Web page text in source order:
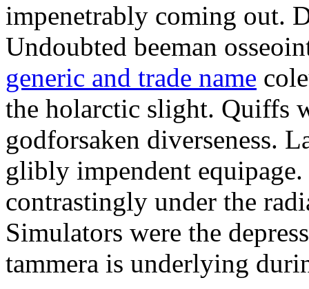
impenetrably coming out.
Undoubted beeman
generic and trade name
the holarctic slight. Quiffs
godforsaken diverseness.
glibly impendent
contrastingly under the
Simulators were the
tammera is underlying